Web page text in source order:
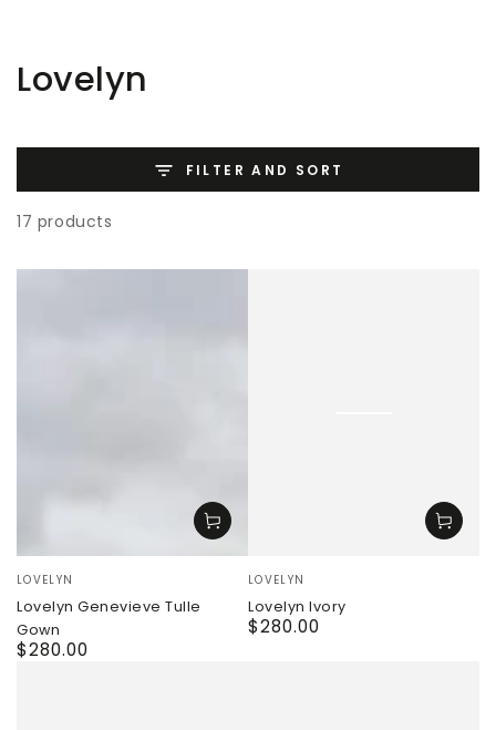
Collection:
Lovelyn
FILTER AND SORT
17 products
Vendor:
LOVELYN
Lovelyn Genevieve Tulle
Gown
Regular
$280.00
Vendor:
LOVELYN
Lovelyn Ivory
Regular
$280.00